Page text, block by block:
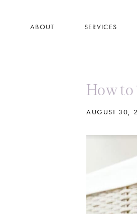
ABOUT SERVICES
How
AUGUST 30,